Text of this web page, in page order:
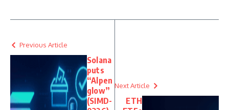
Previous Article
Solana
puts
“Alpen
glow”
(SIMD-
Next Article
ETH